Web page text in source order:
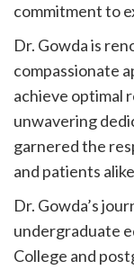
commitment to
Dr. Gowda is
compassionate
achieve optimal
unwavering
garnered the
and patients
Dr. Gowda’s
undergraduate
College and